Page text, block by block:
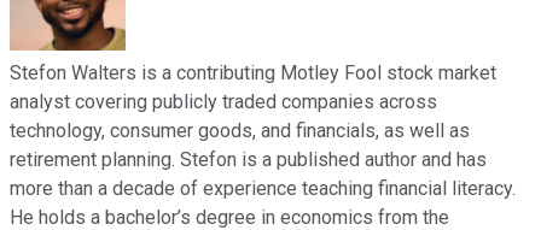
Stefon Walters is a contributing Motley Fool stock market
analyst covering publicly traded companies across
technology, consumer goods, and financials, as well as
retirement planning. Stefon is a published author and has
more than a decade of experience teaching financial literacy.
He holds a bachelor’s degree in economics from the